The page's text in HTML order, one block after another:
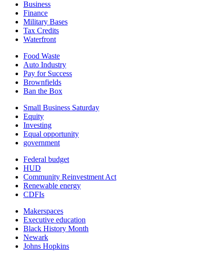
Business
Finance
Military Bases
Tax Credits
Waterfront
Food Waste
Auto Industry
Pay for Success
Brownfields
Ban the Box
Small Business Saturday
Equity
Investing
Equal opportunity
government
Federal budget
HUD
Community Reinvestment Act
Renewable energy
CDFIs
Makerspaces
Executive education
Black History Month
Newark
Johns Hopkins